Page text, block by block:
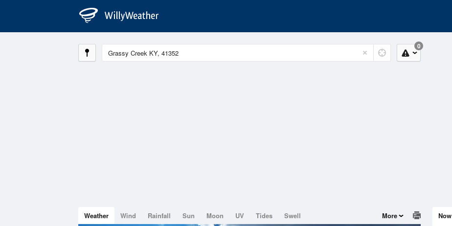
0
Now
Weather Wind Rainfall Sun Moon UV Tides Swell More